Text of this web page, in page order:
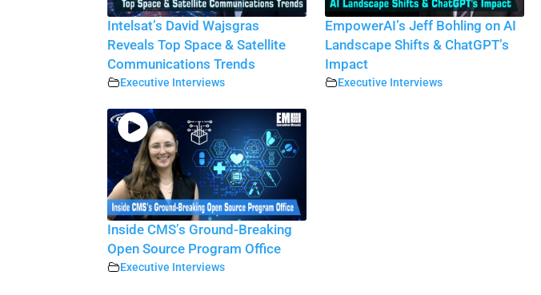
Intelsat’s David Wajsgras
Reveals Top Space & Satellite
Communications Trends
Executive Interviews
EmpowerAI’s Jeff Bohling on AI
Landscape Shifts & ChatGPT’s
Impact
Executive Interviews
Inside CMS’s Ground-Breaking
Open Source Program Office
Executive Interviews